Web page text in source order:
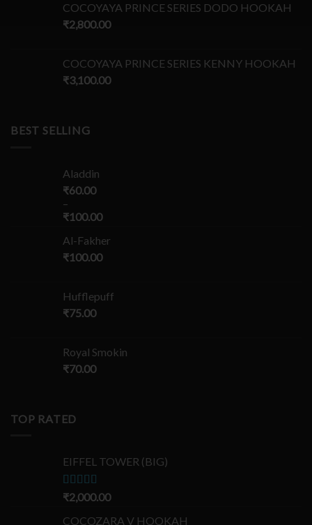
COCOYAYA PRINCE SERIES DODO HOOKAH
₹2,800.00
COCOYAYA PRINCE SERIES KENNY HOOKAH
₹3,100.00
BEST SELLING
Aladdin
₹60.00
–
₹100.00
Al-Fakher
₹100.00
Hufflepuff
₹75.00
Royal Smokin
₹70.00
TOP RATED
EIFFEL TOWER (BIG)
Rated5.00
₹2,000.00
COCOZARA V HOOKAH